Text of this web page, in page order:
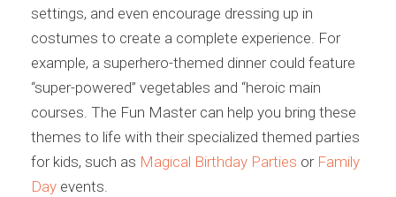
settings, and even encourage dressing up in
costumes to create a complete experience. For
example, a superhero-themed dinner could feature
“super-powered” vegetables and “heroic main
courses. The Fun Master can help you bring these
themes to life with their specialized themed parties
for kids, such as Magical Birthday Parties orFamily
Day events.